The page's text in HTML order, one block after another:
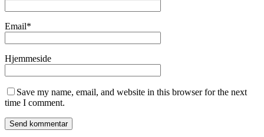
Email*
Hjemmeside
Save my name, email, and website in this browser for the next
time I comment.